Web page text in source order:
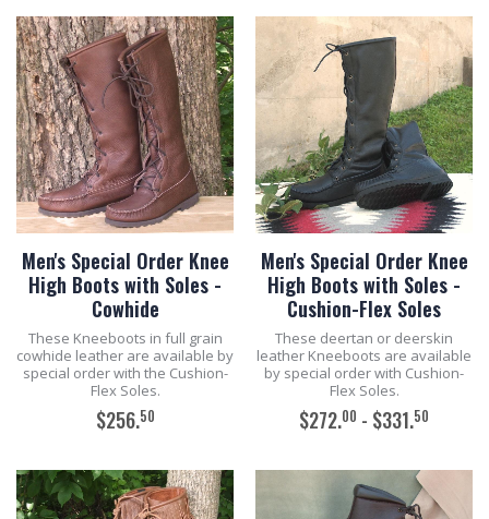
ADD TO CART
Men's Special Order Knee
High Boots with Soles -
Cowhide
These Kneeboots in full grain
cowhide leather are available by
special order with the Cushion-
Flex Soles.
$256.50
ADD TO CART
Men's Special Order Knee
High Boots with Soles -
Cushion-Flex Soles
These deertan or deerskin
leather Kneeboots are available
by special order with Cushion-
Flex Soles.
$272.00 - $331.50
ADD TO CART